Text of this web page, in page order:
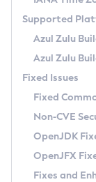
Docker
Paketo
Updating Azul
Windows
macOS
Linux
Other
Managing
Windows
macOS
Linux
Download and
How to Use
How to Use
Configuration
Configuring
Migrating
Timezone
Incubator and
Using Java
FIPS
(CRaC)
GC Log
Azul
Legal Notice
Privacy Policy
Supported
Azul Zulu
Azul Zulu
Fixed Issues
Fixed
Non-CVE
OpenJDK
OpenJFX
Fixes and